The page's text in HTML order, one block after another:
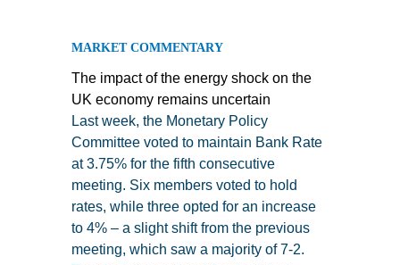
MARKET COMMENTARY
The impact of the energy shock on the
UK economy remains uncertain
Last week, the Monetary Policy
Committee voted to maintain Bank Rate
at 3.75% for the fifth consecutive
meeting. Six members voted to hold
rates, while three opted for an increase
to 4% – a slight shift from the previous
meeting, which saw a majority of 7-2.